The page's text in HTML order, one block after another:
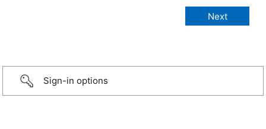
Sign-in options